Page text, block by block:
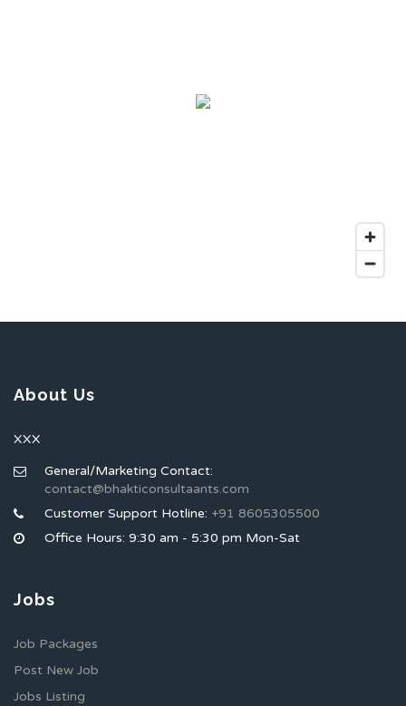
About Us
XXX
General/Marketing Contact:
contact@bhakticonsultaants.com
Customer Support Hotline: +91 8605305500
Office Hours: 9:30 am - 5:30 pm Mon-Sat
Jobs
Job Packages
Post New Job
Jobs Listing